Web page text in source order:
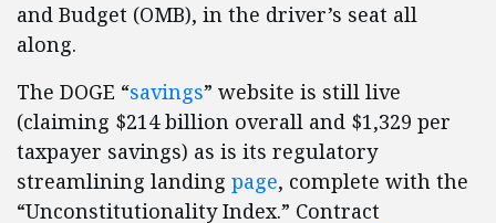
and Budget (OMB), in the driver’s seat all
along.
The DOGE “savings” website is still live
(claiming $214 billion overall and $1,329 per
taxpayer savings) as is its regulatory
streamlining landing page, complete with the
“Unconstitutionality Index.” Contract